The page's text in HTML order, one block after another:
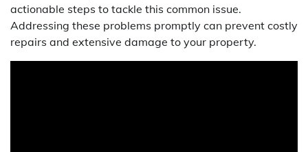
actionable steps to tackle this common issue.
Addressing these problems promptly can prevent costly
repairs and extensive damage to your property.